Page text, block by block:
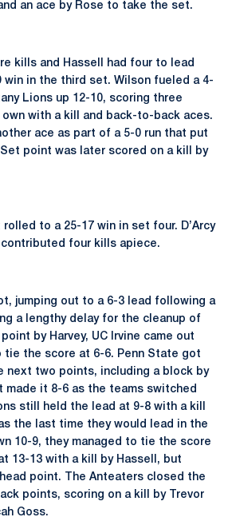
an ace by Rose to take the set.
kills and Hassell had four to lead
win in the third set. Wilson fueled a 4-
Lions up 12-10, scoring three
with a kill and back-to-back aces.
ace as part of a 5-0 run that put
point was later scored on a kill by
rolled to a 25-17 win in set four. D’Arcy
contributed four kills apiece.
jumping out to a 6-3 lead following a
a lengthy delay for the cleanup of
by Harvey, UC Irvine came out
tie the score at 6-6. Penn State got
next two points, including a block by
made it 8-6 as the teams switched
still held the lead at 9-8 with a kill
the last time they would lead in the
10-9, they managed to tie the score
13-13 with a kill by Hassell, but
point. The Anteaters closed the
points, scoring on a kill by Trevor
Goss.